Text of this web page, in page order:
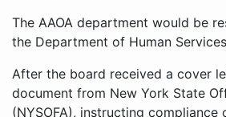
The AAOA department would be
the Department of Human
After the board received a cover
document from New York State
(NYSOFA), instructing compliance